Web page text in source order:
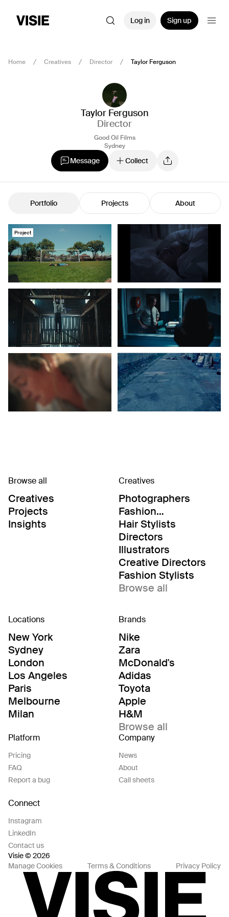
Log in Sign up
Home Creatives Director Taylor Ferguson
Taylor Ferguson
Director
Good Oil Films
Sydney
Message Collect
Portfolio Projects About
Project
Browse all
Creatives
Projects
Insights
Creatives
Photographers
Fashion
Editor/Stylists
Hair Stylists
Directors
Illustrators
Creative Directors
Fashion Stylists
Browse all
Locations
New York
Sydney
London
Los Angeles
Paris
Melbourne
Milan
Brands
Nike
Zara
McDonald's
Adidas
Toyota
Apple
H&M
Browse all
Platform
Pricing
FAQ
Report a bug
Company
News
About
Call sheets
Connect
Instagram
LinkedIn
Contact us
Visie © 2026
Manage Cookies
Terms & Conditions Privacy Policy